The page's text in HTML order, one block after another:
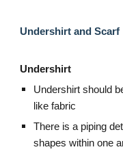
Undershirt and Scarf
Undershirt
Undershirt should
like fabric
There is a piping
shapes within one